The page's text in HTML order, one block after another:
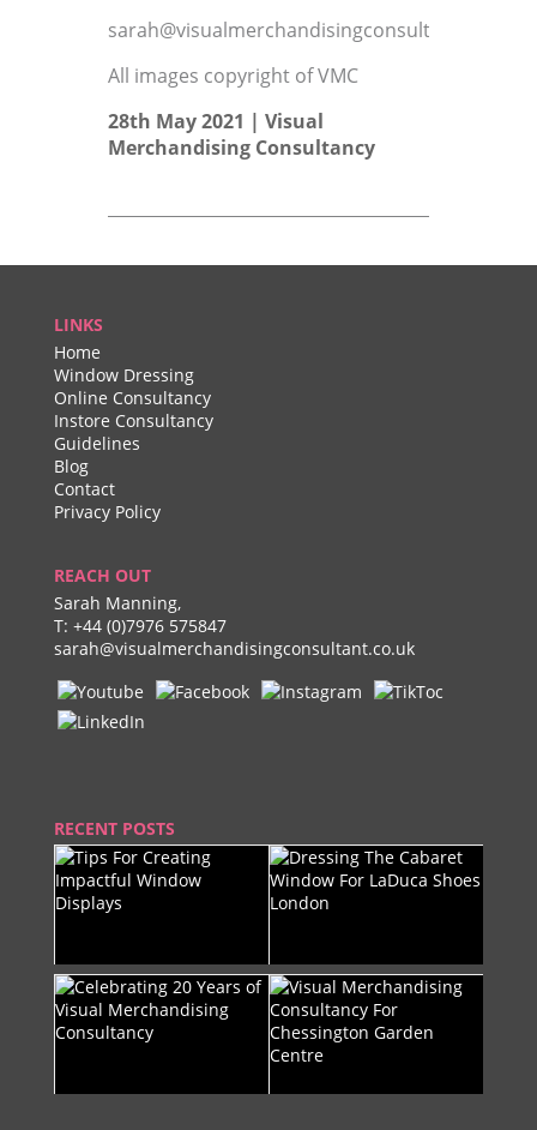
sarah@visualmerchandisingconsultant.co.uk
All images copyright of VMC
28th May 2021 | Visual
Merchandising Consultancy
LINKS
Home
Window Dressing
Online Consultancy
Instore Consultancy
Guidelines
Blog
Contact
Privacy Policy
REACH OUT
Sarah Manning,
T: +44 (0)7976 575847
sarah@visualmerchandisingconsultant.co.uk
RECENT POSTS